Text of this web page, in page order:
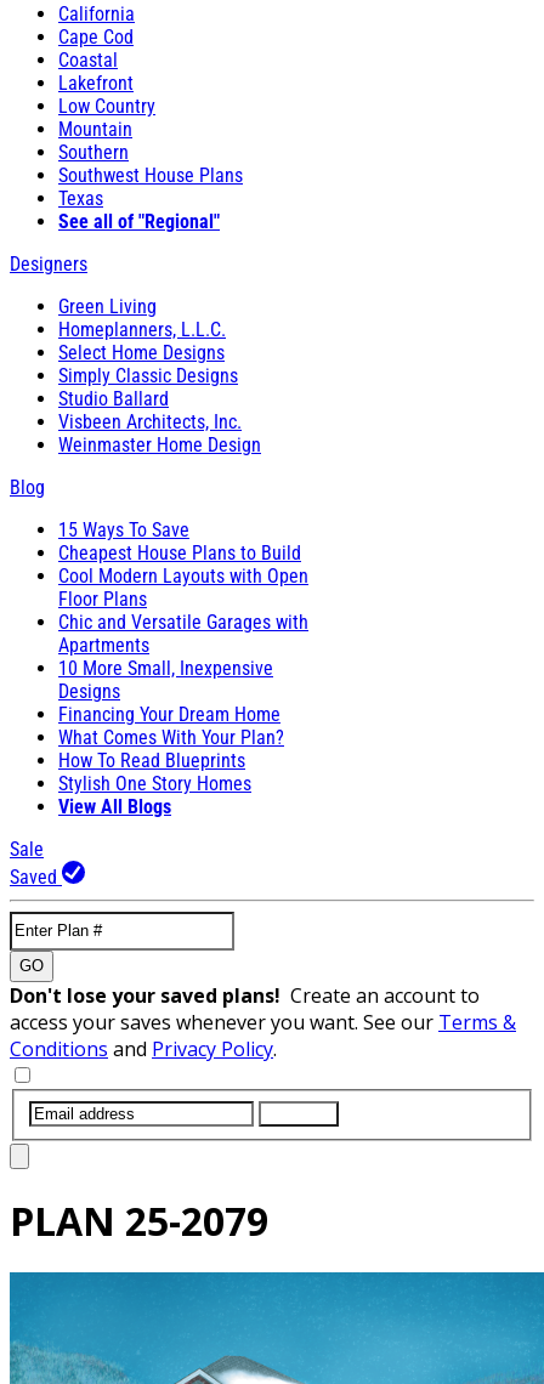
California
Cape Cod
Coastal
Lakefront
Low Country
Mountain
Southern
Southwest House Plans
Texas
See all of "Regional"
Designers
Green Living
Homeplanners, L.L.C.
Select Home Designs
Simply Classic Designs
Studio Ballard
Visbeen Architects, Inc.
Weinmaster Home Design
Blog
15 Ways To Save
Cheapest House Plans to Build
Cool Modern Layouts with Open
Floor Plans
Chic and Versatile Garages with
Apartments
10 More Small, Inexpensive
Designs
Financing Your Dream Home
What Comes With Your Plan?
How To Read Blueprints
Stylish One Story Homes
View All Blogs
Sale
Saved
GO
Don't lose your saved plans! Create an account to
access your saves whenever you want. See our Terms &
Conditions and Privacy Policy.
PLAN 25-2079